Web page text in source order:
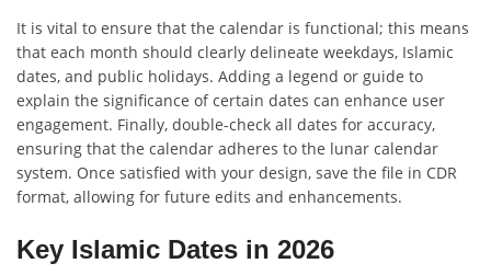
It is vital to ensure that the calendar is functional; this means
that each month should clearly delineate weekdays, Islamic
dates, and public holidays. Adding a legend or guide to
explain the significance of certain dates can enhance user
engagement. Finally, double-check all dates for accuracy,
ensuring that the calendar adheres to the lunar calendar
system. Once satisfied with your design, save the file in CDR
format, allowing for future edits and enhancements.
Key Islamic Dates in 2026